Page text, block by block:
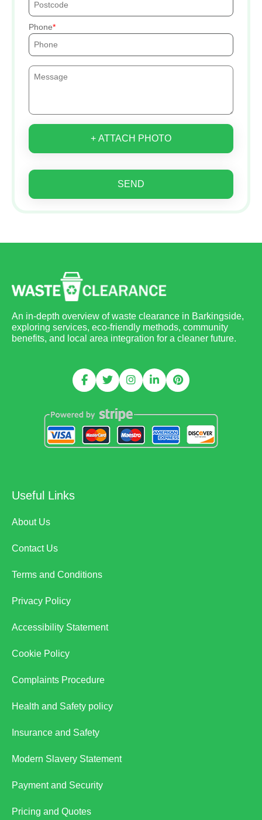
Phone
+ ATTACH PHOTO
SEND
An in-depth overview of waste clearance in Barkingside,
exploring services, eco-friendly methods, community
benefits, and local area integration for a cleaner future.
Useful Links
About Us
Contact Us
Terms and Conditions
Privacy Policy
Accessibility Statement
Cookie Policy
Complaints Procedure
Health and Safety policy
Insurance and Safety
Modern Slavery Statement
Payment and Security
Pricing and Quotes